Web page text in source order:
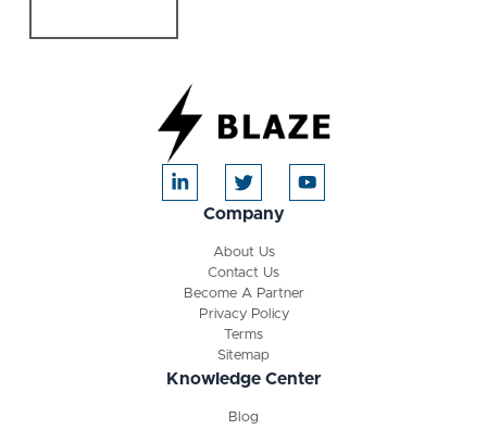
Company
About Us
Contact Us
Become A Partner
Privacy Policy
Terms
Sitemap
Knowledge Center
Blog